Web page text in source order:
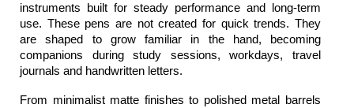
instruments built for steady performance and long-term
use. These pens are not created for quick trends. They
are shaped to grow familiar in the hand, becoming
companions during study sessions, workdays, travel
journals and handwritten letters.
From minimalist matte finishes to polished metal barrels